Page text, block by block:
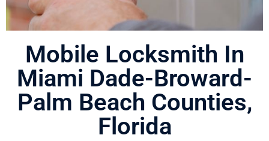
Residential Locksmith
Mr. Spare Key offers professional
residential locksmith services in
Broward County, FL and all nearby
cities & towns. Contact us now to
schedule an appointment for
Mobile Locksmith In
Miami Dade-Broward-
Palm Beach Counties,
Florida